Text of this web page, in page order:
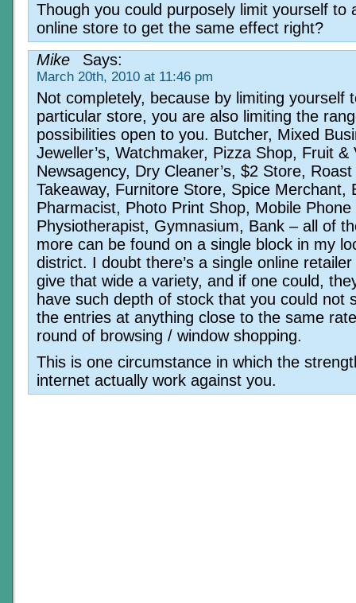
Though you could purposely limit yourself to
online store to get the same effect right?
Mike
Says:
March 20th, 2010 at 11:46 pm
Not completely, because by limiting yourself
particular store, you are also limiting the
possibilities open to you. Butcher, Mixed
Jeweller’s, Watchmaker, Pizza Shop, Fruit &
Newsagency, Dry Cleaner’s, $2 Store,
Takeaway, Furnitore Store, Spice Merchant,
Pharmacist, Photo Print Shop, Mobile
Physiotherapist, Gymnasium, Bank – all of
more can be found on a single block in my
district. I doubt there’s a single online
give that wide a variety, and if one could,
have such depth of stock that you could not
the entries at anything close to the same
round of browsing / window shopping.
This is one circumstance in which the
internet actually work against you.